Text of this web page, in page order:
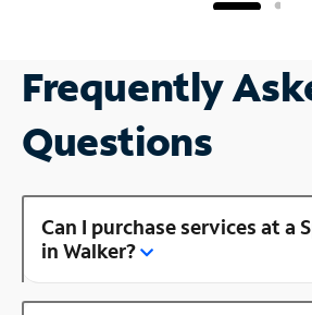
Frequently
Questions
Can I purchase services at a
in Walker?